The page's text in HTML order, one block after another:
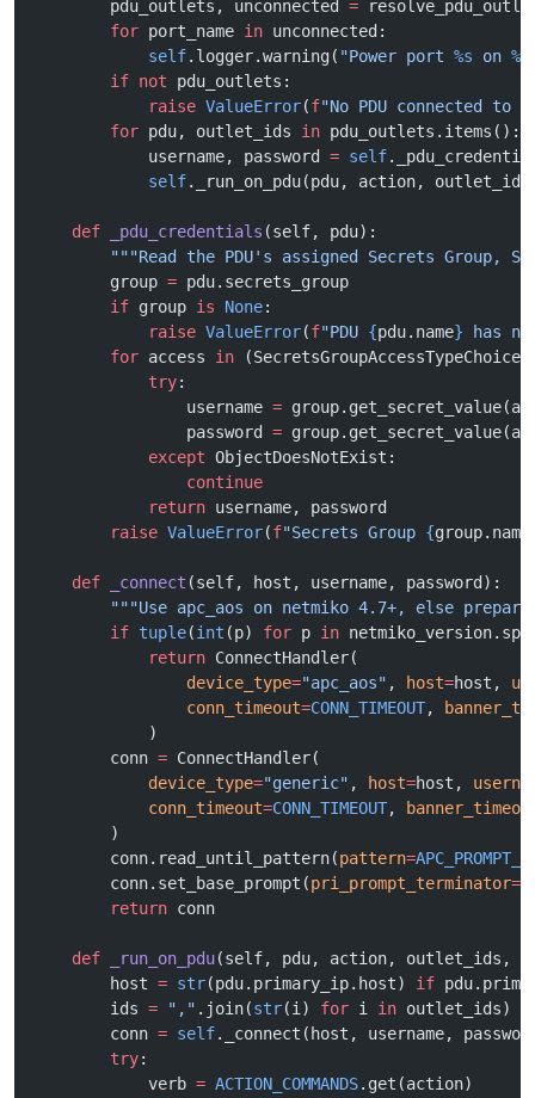
        pdu_outlets, unconnected
=
        for
port_name in unconnected:
            self
.logger.warning( "Power port %s on %s
        if
not pdu_outlets:
            raise
ValueError(f"No PDU connected to
        for
pdu, outlet_ids in pdu_outlets.items():
            username, password
= self
            self
._run_on_pdu(pdu, action,
    def
_pdu_credentials (self, pdu):
"""Read the PDU's assigned Secrets Group,
        group
= pdu.secrets_group
        if
group is None:
            raise
ValueError(f"PDU {pdu.name} has
        for
access in
            try
:
                username
=
                password
=
            except
ObjectDoesNotExist:
                continue
            return
username, password
        raise
ValueError(f"Secrets Group {group.name
    def
_connect (self, host, username, password):
"""Use apc_aos on netmiko 4.7+, else
        if
tuple(int (p) for p in
            return
ConnectHandler(
                device_type
="apc_aos" , host=host,
                conn_timeout
=CONN_TIMEOUT,
            )
        conn
= ConnectHandler(
            device_type
="generic" , host=host,
            conn_timeout
=CONN_TIMEOUT,
        )
        conn.read_until_pattern(
pattern=
        conn.set_base_prompt(
pri_prompt_terminator=
        return
conn
    def
_run_on_pdu(self, pdu, action, outlet_ids,
        host
= str(pdu.primary_ip.host) if
        ids
= "," .join(str(i) for i in outlet_ids)
        conn
= self._connect(host, username,
        try
:
            verb
= ACTION_COMMANDS.get(action)